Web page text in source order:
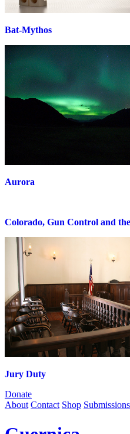
Bat-Mythos
Aurora
Colorado, Gun Control and
Jury Duty
Donate
About Contact Shop Submissions